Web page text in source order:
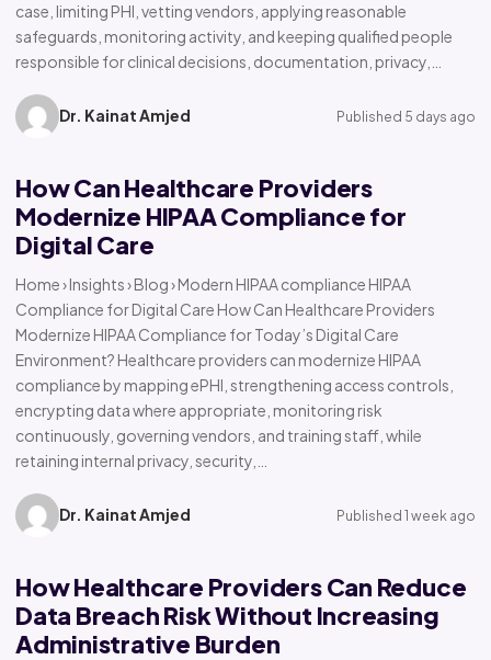
case, limiting PHI, vetting vendors, applying reasonable
safeguards, monitoring activity, and keeping qualified people
responsible for clinical decisions, documentation, privacy,…
Dr. Kainat Amjed Published 5 days ago
How Can Healthcare Providers
Modernize HIPAA Compliance for
Digital Care
Home › Insights › Blog › Modern HIPAA compliance HIPAA
Compliance for Digital Care How Can Healthcare Providers
Modernize HIPAA Compliance for Today’s Digital Care
Environment? Healthcare providers can modernize HIPAA
compliance by mapping ePHI, strengthening access controls,
encrypting data where appropriate, monitoring risk
continuously, governing vendors, and training staff, while
retaining internal privacy, security,…
Dr. Kainat Amjed Published 1 week ago
How Healthcare Providers Can Reduce
Data Breach Risk Without Increasing
Administrative Burden